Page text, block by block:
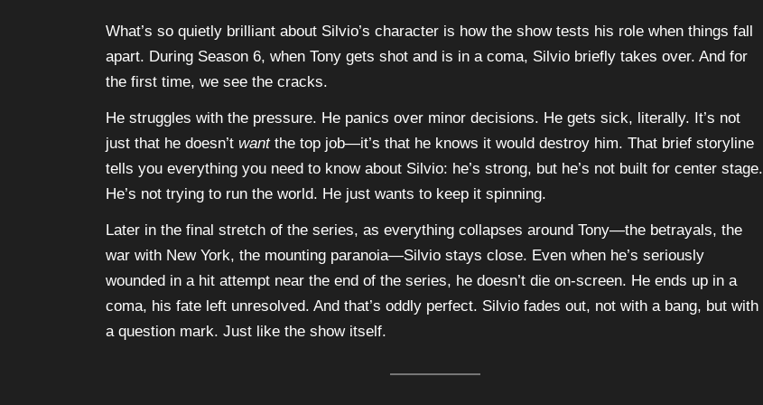
What’s so quietly brilliant about Silvio’s character is how the show tests his role when things fall
apart. During Season 6, when Tony gets shot and is in a coma, Silvio briefly takes over. And for
the first time, we see the cracks.
He struggles with the pressure. He panics over minor decisions. He gets sick, literally. It’s not
just that he doesn’t wantthe top job—it’s that he knows it would destroy him. That brief storyline
tells you everything you need to know about Silvio: he’s strong, but he’s not built for center stage.
He’s not trying to run the world. He just wants to keep it spinning.
Later in the final stretch of the series, as everything collapses around Tony—the betrayals, the
war with New York, the mounting paranoia—Silvio stays close. Even when he’s seriously
wounded in a hit attempt near the end of the series, he doesn’t die on-screen. He ends up in a
coma, his fate left unresolved. And that’s oddly perfect. Silvio fades out, not with a bang, but with
a question mark. Just like the show itself.